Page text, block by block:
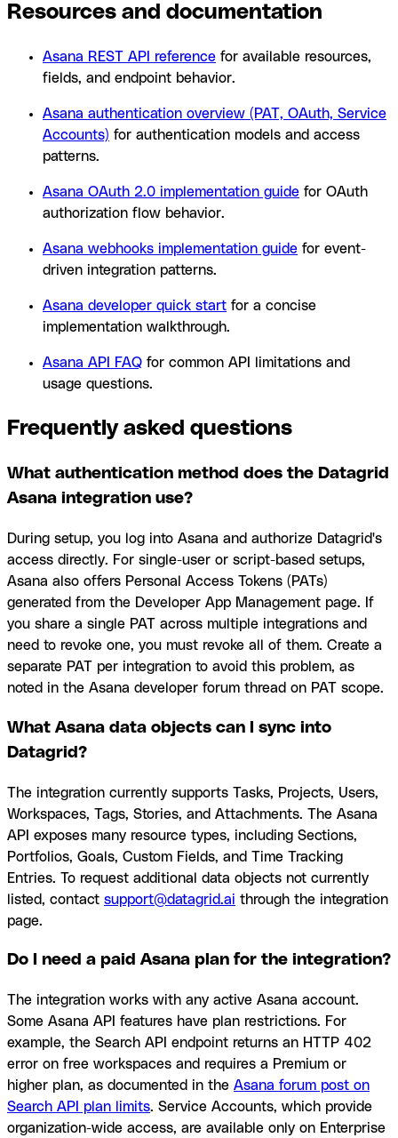
Resources and documentation
Asana REST API reference for available resources,
fields, and endpoint behavior.
Asana authentication overview (PAT, OAuth, Service
Accounts) for authentication models and access
patterns.
Asana OAuth 2.0 implementation guide for OAuth
authorization flow behavior.
Asana webhooks implementation guide for event-
driven integration patterns.
Asana developer quick start for a concise
implementation walkthrough.
Asana API FAQ for common API limitations and
usage questions.
Frequently asked questions
What authentication method does the Datagrid
Asana integration use?
During setup, you log into Asana and authorize Datagrid's
access directly. For single-user or script-based setups,
Asana also offers Personal Access Tokens (PATs)
generated from the Developer App Management page. If
you share a single PAT across multiple integrations and
need to revoke one, you must revoke all of them. Create a
separate PAT per integration to avoid this problem, as
noted in the Asana developer forum thread on PAT scope.
What Asana data objects can I sync into
Datagrid?
The integration currently supports Tasks, Projects, Users,
Workspaces, Tags, Stories, and Attachments. The Asana
API exposes many resource types, including Sections,
Portfolios, Goals, Custom Fields, and Time Tracking
Entries. To request additional data objects not currently
listed, contact support@datagrid.ai through the integration
page.
Do I need a paid Asana plan for the integration?
The integration works with any active Asana account.
Some Asana API features have plan restrictions. For
example, the Search API endpoint returns an HTTP 402
error on free workspaces and requires a Premium or
higher plan, as documented in the Asana forum post on
Search API plan limits. Service Accounts, which provide
organization-wide access, are available only on Enterprise